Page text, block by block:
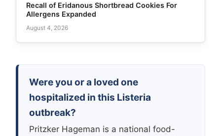
Recall of Eridanous Shortbread Cookies For
Allergens Expanded
August 4, 2026
Were you or a loved one
hospitalized in this Listeria
outbreak?
Pritzker Hageman is a national food-